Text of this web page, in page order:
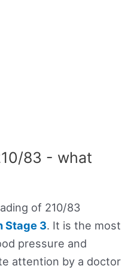
83 - what
of 210/83
Stage 3. It is the most
pressure and
attention by a doctor